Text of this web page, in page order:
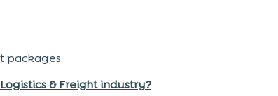
packages
& Freight industry?